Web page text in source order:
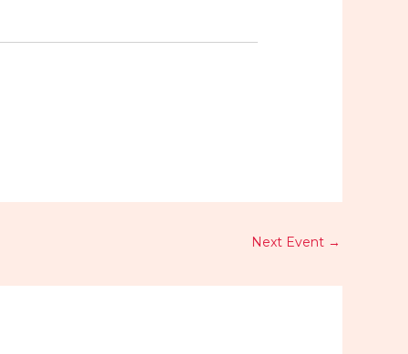
Next Event →